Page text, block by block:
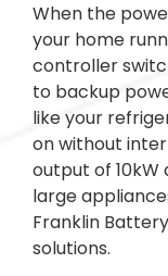
When the
your home
controller
to backup
like your
on without
output of
large
Franklin
solutions.